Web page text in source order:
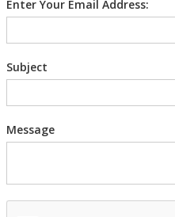
Enter Your Email Address:
Subject
Message